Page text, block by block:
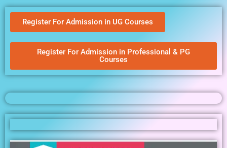
Register For Admission in UG Courses
Register For Admission in Professional & PG
Courses